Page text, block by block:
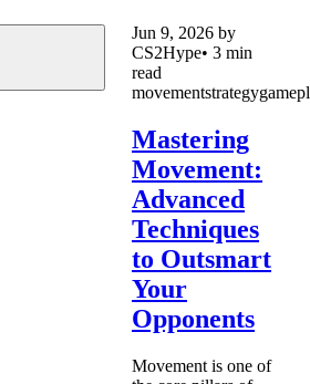
Jun 9, 2026 by
CS2Hype• 3 min
read
movementstrategy
Mastering
Movement:
Advanced
Techniques
to Outsmart
Your
Opponents
Movement is one of